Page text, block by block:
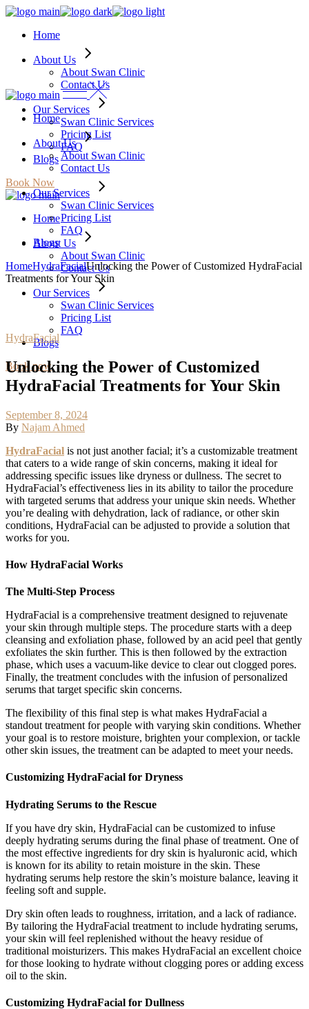
Skip
Home
About Us
About Swan Clinic
Contact Us
Our Services
Swan Clinic Services
Pricing List
FAQ
Blogs
Book Now
Home
About Us
About Swan Clinic
Contact Us
Our Services
Swan Clinic Services
Pricing List
FAQ
Blogs
Book now
Home
About Us
About Swan Clinic
Contact Us
Our Services
Swan Clinic Services
Pricing List
FAQ
Blogs
HomeHydraFacialUnlocking the Power of Customized HydraFacial
Treatments for Your Skin
HydraFacial
Unlocking the Power of Customized
HydraFacial Treatments for Your Skin
September 8, 2024
By Najam Ahmed
HydraFacial is not just another facial; it’s a customizable treatment
that caters to a wide range of skin concerns, making it ideal for
addressing specific issues like dryness or dullness. The secret to
HydraFacial’s effectiveness lies in its ability to tailor the procedure
with targeted serums that address your unique skin needs. Whether
you’re dealing with dehydration, lack of radiance, or other skin
conditions, HydraFacial can be adjusted to provide a solution that
works for you.
How HydraFacial Works
The Multi-Step Process
HydraFacial is a comprehensive treatment designed to rejuvenate
your skin through multiple steps. The procedure starts with a deep
cleansing and exfoliation phase, followed by an acid peel that gently
exfoliates the skin further. This is then followed by the extraction
phase, which uses a vacuum-like device to clear out clogged pores.
Finally, the treatment concludes with the infusion of personalized
serums that target specific skin concerns.
The flexibility of this final step is what makes HydraFacial a
standout treatment for people with varying skin conditions. Whether
your goal is to restore moisture, brighten your complexion, or tackle
other skin issues, the treatment can be adapted to meet your needs.
Customizing HydraFacial for Dryness
Hydrating Serums to the Rescue
If you have dry skin, HydraFacial can be customized to infuse
deeply hydrating serums during the final phase of treatment. One of
the most effective ingredients for dry skin is hyaluronic acid, which
is known for its ability to retain moisture in the skin. These
hydrating serums help restore the skin’s moisture balance, leaving it
feeling soft and supple.
Dry skin often leads to roughness, irritation, and a lack of radiance.
By tailoring the HydraFacial treatment to include hydrating serums,
your skin will feel replenished without the heavy residue of
traditional moisturizers. This makes HydraFacial an excellent choice
for those looking to hydrate without clogging pores or adding excess
oil to the skin.
Customizing HydraFacial for Dullness